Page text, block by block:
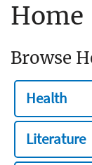
Home
Browse
Health
Literature